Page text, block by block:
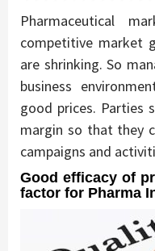
Pharmaceutical
competitive market
are shrinking. So
business
good prices. Parties
margin so that they
campaigns and
Good efficacy of
factor for Pharma